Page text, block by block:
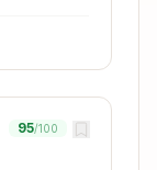
to avoid
* for
95/100